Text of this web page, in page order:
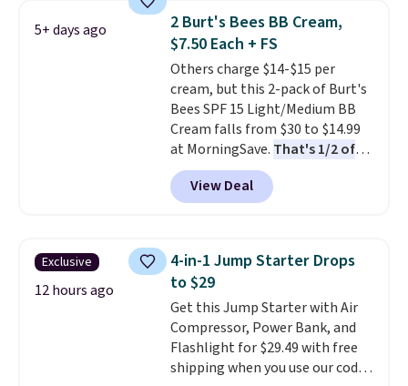
this La vie est belle Vanille Nude
Hair and Body Mist priced at $45.
Customers say that it has a
luxurious and long-lasting
scent. Log into your free Macy's
Rewards account to get free
shipping at $39. Otherwise,
shipping adds $10.95 to orders
below $49.
5+ days ago
2 Burt's Bees BB Cream,
$7.50 Each + FS
Others charge $14-$15 per
cream, but this 2-pack of Burt's
Bees SPF 15 Light/Medium BB
Cream falls from $30 to $14.99
at MorningSave. That's 1/2 of
what you'd pay everywhere
else. You get a lightweight, daily
moisturizer that tints,
one step. If matching name-
brand items with generic prices
is one of your hobbies, give this
cream a look. Shipping is free
when you sign into or create a
free account, select the $9.99
shipping fee, and enter the code
View Deal
Exclusive
12 hours ago
4-in-1 Jump Starter Drops
to $29
Get this Jump Starter with Air
Compressor, Power Bank, and
Flashlight for $29.49 with free
shipping when you use our code